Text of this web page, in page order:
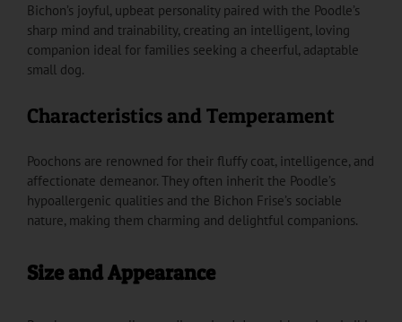
Bichon’s joyful, upbeat personality paired with the Poodle’s
sharp mind and trainability, creating an intelligent, loving
companion ideal for families seeking a cheerful, adaptable
small dog.
Characteristics and Temperament
Poochons are renowned for their fluffy coat, intelligence, and
affectionate demeanor. They often inherit the Poodle’s
hypoallergenic qualities and the Bichon Frise’s sociable
nature, making them charming and delightful companions.
Size and Appearance